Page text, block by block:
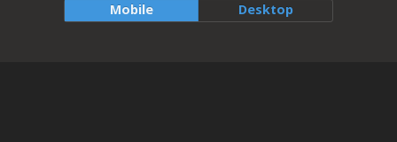
Mobile Desktop